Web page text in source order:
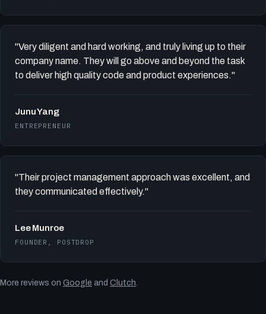
"Very diligent and hard working, and truly living up to their
company name. They will go above and beyond the task
to deliver high quality code and product experiences."
Junu Yang
ENTREPRENEUR
"Their project management approach was excellent, and
they communicated effectively."
Lee Munroe
FOUNDER, POSTDROP
More reviews on Google and Clutch.